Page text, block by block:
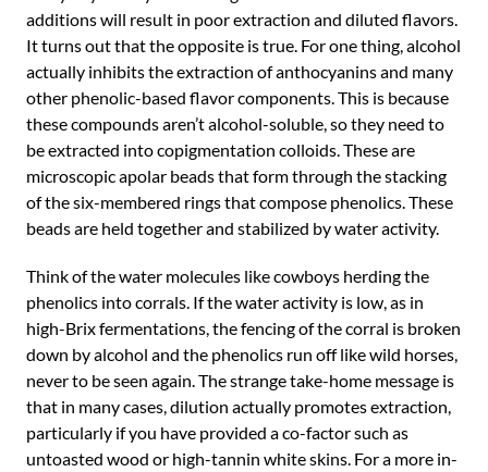
additions will result in poor extraction and diluted flavors.
It turns out that the opposite is true. For one thing, alcohol
actually inhibits the extraction of anthocyanins and many
other phenolic-based flavor components. This is because
these compounds aren’t alcohol-soluble, so they need to
be extracted into copigmentation colloids. These are
microscopic apolar beads that form through the stacking
of the six-membered rings that compose phenolics. These
beads are held together and stabilized by water activity.
Think of the water molecules like cowboys herding the
phenolics into corrals. If the water activity is low, as in
high-Brix fermentations, the fencing of the corral is broken
down by alcohol and the phenolics run off like wild horses,
never to be seen again. The strange take-home message is
that in many cases, dilution actually promotes extraction,
particularly if you have provided a co-factor such as
untoasted wood or high-tannin white skins. For a more in-